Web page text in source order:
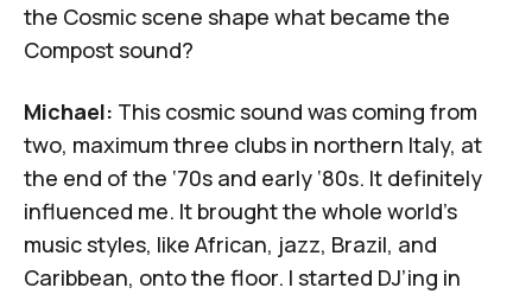
the Cosmic scene shape what became the
Compost sound?
Michael: This cosmic sound was coming from
two, maximum three clubs in northern Italy, at
the end of the ‘70s and early ‘80s. It definitely
influenced me. It brought the whole world’s
music styles, like African, jazz, Brazil, and
Caribbean, onto the floor. I started DJ’ing in